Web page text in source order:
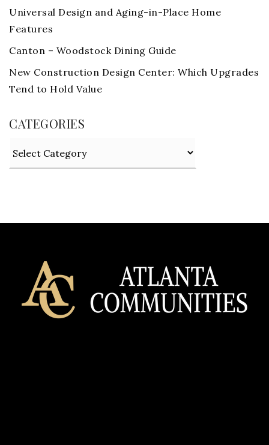
Universal Design and Aging-in-Place Home
Features
Canton – Woodstock Dining Guide
New Construction Design Center: Which Upgrades
Tend to Hold Value
CATEGORIES